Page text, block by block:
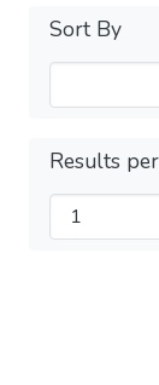
Sort By
Results